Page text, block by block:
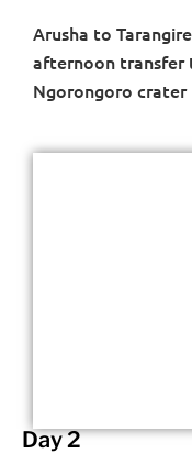
Arusha to
afternoon transfer
Ngorongoro
Day 2